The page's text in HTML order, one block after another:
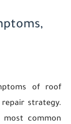
of roof
strategy.
common